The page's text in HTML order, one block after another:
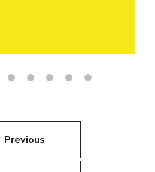
Previous